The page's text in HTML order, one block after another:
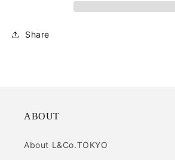
Share
ABOUT
About L&Co.TOKYO